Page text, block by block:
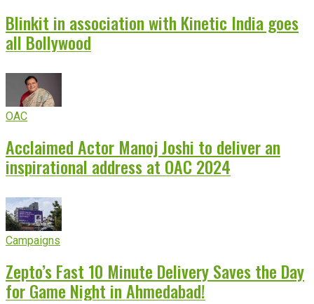
Blinkit in association with Kinetic India goes
all Bollywood
OAC
Acclaimed Actor Manoj Joshi to deliver an
inspirational address at OAC 2024
Campaigns
Zepto’s Fast 10 Minute Delivery Saves the Day
for Game Night in Ahmedabad!